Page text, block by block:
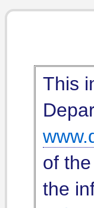
This
of
the